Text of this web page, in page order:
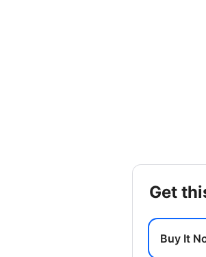
get
Buy It